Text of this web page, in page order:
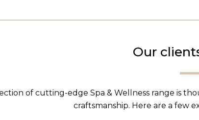
Our
of cutting-edge Spa & Wellness range is
craftsmanship. Here are a few